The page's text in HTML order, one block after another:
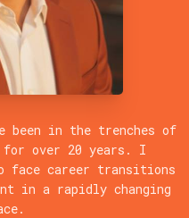
been in the trenches of
for over 20 years. I
face career transitions
in a rapidly changing